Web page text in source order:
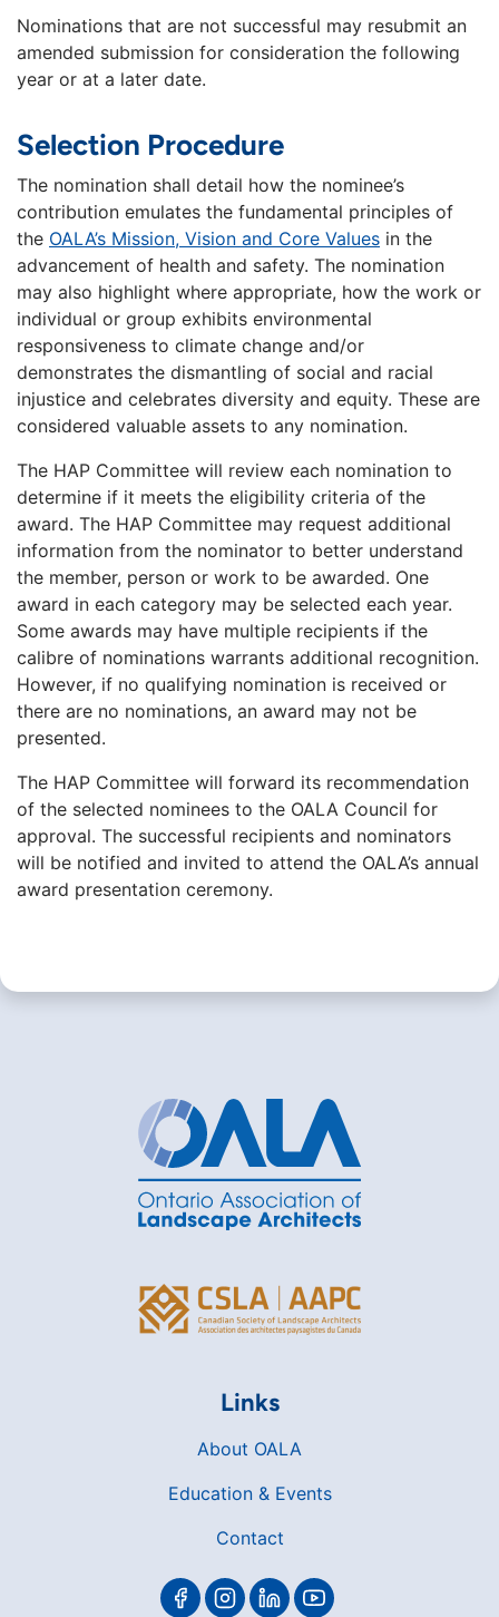
Nominations that are not successful may resubmit an
amended submission for consideration the following
year or at a later date.
Selection Procedure
The nomination shall detail how the nominee’s
contribution emulates the fundamental principles of
the OALA’s Mission, Vision and Core Values in the
advancement of health and safety. The nomination
may also highlight where appropriate, how the work or
individual or group exhibits environmental
responsiveness to climate change and/or
demonstrates the dismantling of social and racial
injustice and celebrates diversity and equity. These are
considered valuable assets to any nomination.
The HAP Committee will review each nomination to
determine if it meets the eligibility criteria of the
award. The HAP Committee may request additional
information from the nominator to better understand
the member, person or work to be awarded. One
award in each category may be selected each year.
Some awards may have multiple recipients if the
calibre of nominations warrants additional recognition.
However, if no qualifying nomination is received or
there are no nominations, an award may not be
presented.
The HAP Committee will forward its recommendation
of the selected nominees to the OALA Council for
approval. The successful recipients and nominators
will be notified and invited to attend the OALA’s annual
award presentation ceremony.
Links
About OALA
Education & Events
Contact